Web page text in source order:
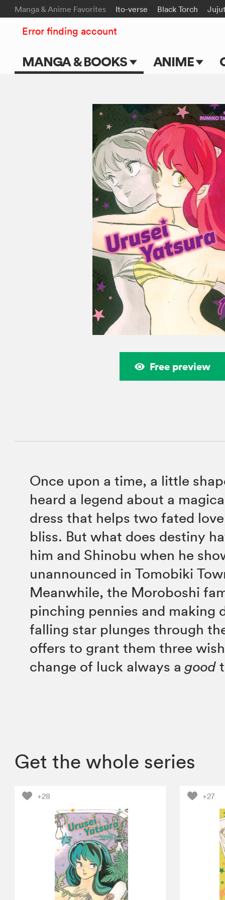
Manga & Anime Favorites Ito-verse Black Torch
MANGA & BOOKS ANIME
TV Shows
Movies
Error finding account
Free preview
Once upon a time, a little
heard a legend about a
dress that helps two fated
bliss. But what does destiny
him and Shinobu when he
unannounced in Tomobiki
Meanwhile, the Moroboshi
pinching pennies and making
falling star plunges through
offers to grant them three
change of luck always agood
Get the whole series
+28 +27